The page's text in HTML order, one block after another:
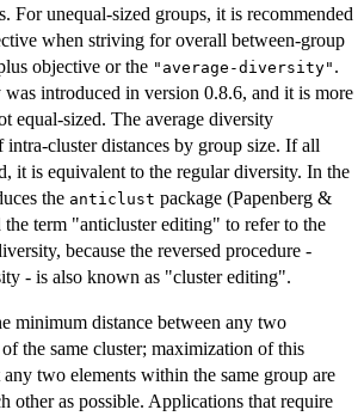
For unequal-sized groups, it is recommended
when striving for overall between-group
objective or the "average-diversity" .
introduced in version 0.8.6, and it is more
equal-sized. The average diversity
intra-cluster distances by group size. If all
it is equivalent to the regular diversity. In the
the anticlust package (Papenberg &
term "anticluster editing" to refer to the
because the reversed procedure -
- is also known as "cluster editing".
minimum distance between any two
the same cluster; maximization of this
two elements within the same group are
other as possible. Applications that require